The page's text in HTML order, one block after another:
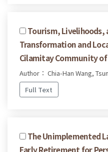
Tourism, Livelihoods,
Transformation and
Cilamitay Community
Author： Chia-Han Wang,
Full Text
The Unimplemented
Early Retirement for